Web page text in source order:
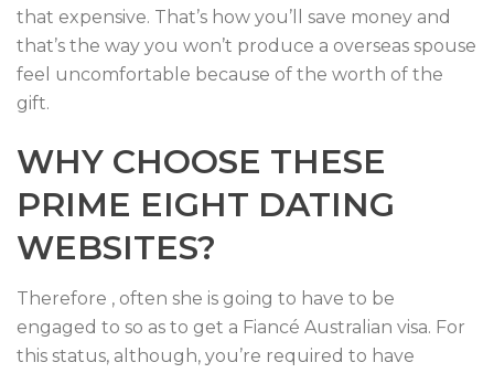
that expensive. That’s how you’ll save money and
that’s the way you won’t produce a overseas spouse
feel uncomfortable because of the worth of the
gift.
WHY CHOOSE THESE
PRIME EIGHT DATING
WEBSITES?
Therefore , often she is going to have to be
engaged to so as to get a Fiancé Australian visa. For
this status, although, you’re required to have